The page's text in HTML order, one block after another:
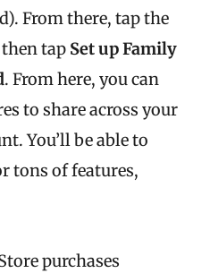
From there, tap the
tap Set up Family
. From here, you can
to share across your
You’ll be able to
tons of features,
purchases